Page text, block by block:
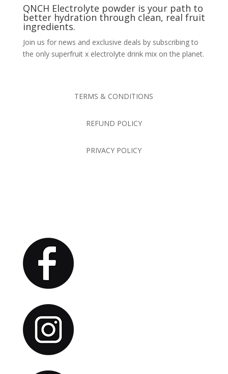
QNCH Electrolyte powder is your path to
better hydration through clean, real fruit
ingredients.
Join us for news and exclusive deals by subscribing to
the only superfruit x electrolyte drink mix on the planet.
TERMS & CONDITIONS
REFUND POLICY
PRIVACY POLICY